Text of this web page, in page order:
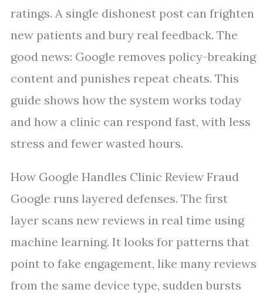
ratings. A single dishonest post can frighten
new patients and bury real feedback. The
good news: Google removes policy-breaking
content and punishes repeat cheats. This
guide shows how the system works today
and how a clinic can respond fast, with less
stress and fewer wasted hours.
How Google Handles Clinic Review Fraud
Google runs layered defenses. The first
layer scans new reviews in real time using
machine learning. It looks for patterns that
point to fake engagement, like many reviews
from the same device type, sudden bursts